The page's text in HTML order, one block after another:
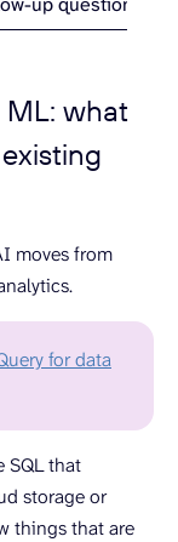
ML: what
moves from
for data
SQL that
storage or
things that are